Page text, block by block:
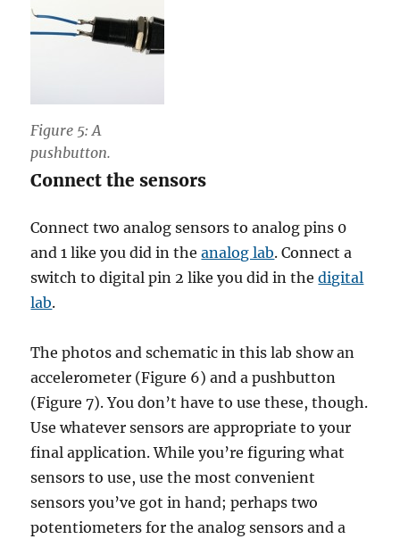
Figure 5: A
pushbutton.
Connect the sensors
Connect two analog sensors to analog pins 0
and 1 like you did in theanalog lab. Connect a
switch to digital pin 2 like you did in thedigital
lab.
The photos and schematic in this lab show an
accelerometer (Figure 6) and a pushbutton
(Figure 7). You don’t have to use these, though.
Use whatever sensors are appropriate to your
final application. While you’re figuring what
sensors to use, use the most convenient
sensors you’ve got in hand; perhaps two
potentiometers for the analog sensors and a